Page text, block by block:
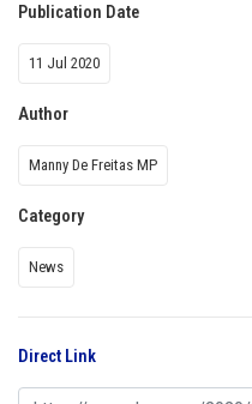
Publication Date
11 Jul 2020
Author
Manny De Freitas MP
Category
News
Direct Link